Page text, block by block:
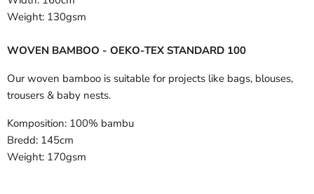
Weight: 130gsm
WOVEN BAMBOO - OEKO-TEX STANDARD 100
Our woven bamboo is suitable for projects like bags, blouses,
trousers & baby nests.
Komposition: 100% bambu
Bredd: 145cm
Weight: 170gsm